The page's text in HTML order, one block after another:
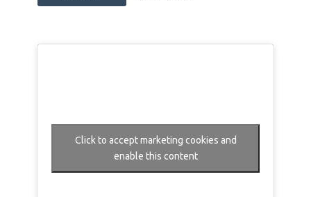
Click to accept marketing cookies and
enable this content